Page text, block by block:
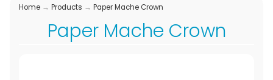
Home → Products → Paper Mache Crown
Paper Mache Crown